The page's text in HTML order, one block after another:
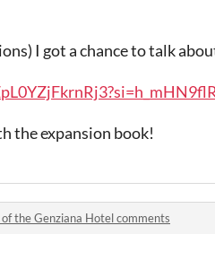
I got a chance to talk
the expansion book!
the Genziana Hotel comments